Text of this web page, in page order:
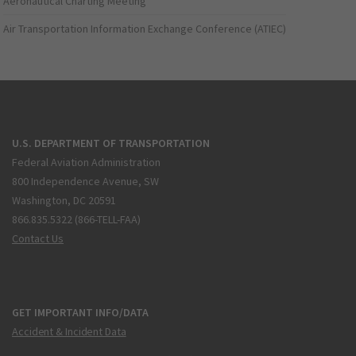
Air Transportation Information Exchange Conference (ATIEC)
U.S. DEPARTMENT OF TRANSPORTATION
Federal Aviation Administration
800 Independence Avenue, SW
Washington, DC 20591
866.835.5322 (866-TELL-FAA)
Contact Us
GET IMPORTANT INFO/DATA
Accident & Incident Data